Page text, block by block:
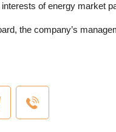
of energy market
the company’s